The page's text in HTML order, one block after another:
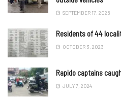
SEPTEMBER 17, 2025
Residents of 44
OCTOBER 3, 2023
Rapido captains
JULY 7, 2024